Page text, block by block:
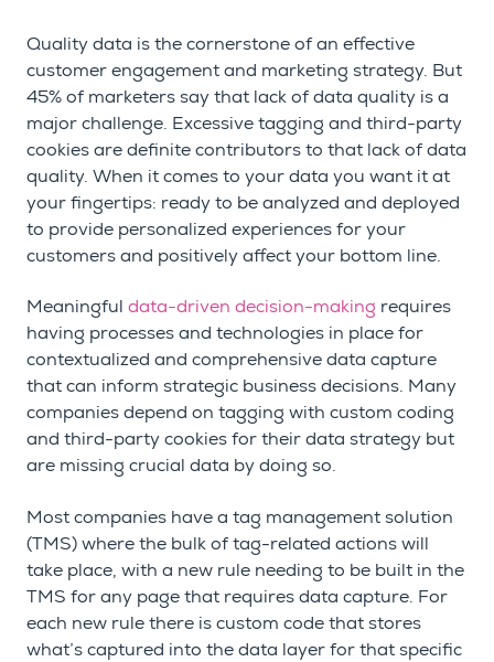
Quality data is the cornerstone of an effective
customer engagement and marketing strategy. But
45% of marketers say that lack of data quality is a
major challenge. Excessive tagging and third-party
cookies are definite contributors to that lack of data
quality. When it comes to your data you want it at
your fingertips: ready to be analyzed and deployed
to provide personalized experiences for your
customers and positively affect your bottom line.
Meaningful data-driven decision-making requires
having processes and technologies in place for
contextualized and comprehensive data capture
that can inform strategic business decisions. Many
companies depend on tagging with custom coding
and third-party cookies for their data strategy but
are missing crucial data by doing so.
Most companies have a tag management solution
(TMS) where the bulk of tag-related actions will
take place, with a new rule needing to be built in the
TMS for any page that requires data capture. For
each new rule there is custom code that stores
what’s captured into the data layer for that specific